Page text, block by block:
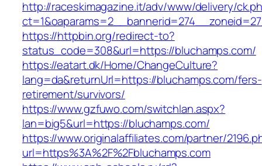
http://raceskimagazine.it/adv/www/delivery/
https://httpbin.org/redirect-to?
status_code=308&url=https://bluchamps.com/
https://eatart.dk/Home/ChangeCulture?
lang=da&returnUrl=https://bluchamps.com/fers-
retirement/survivors/
https://www.gzfuwo.com/switchlan.aspx?
lan=big5&url=https://bluchamps.com/
https://www.originalaffiliates.com/partner/
url=https%3A%2F%2Fbluchamps.com